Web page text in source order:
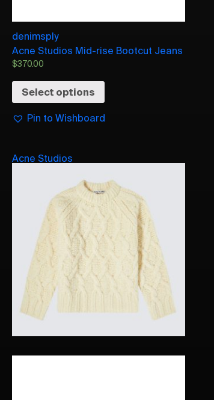
denimsply
Acne Studios Mid-rise Bootcut Jeans
$370.00
Select options
Pin to Wishboard
Acne Studios